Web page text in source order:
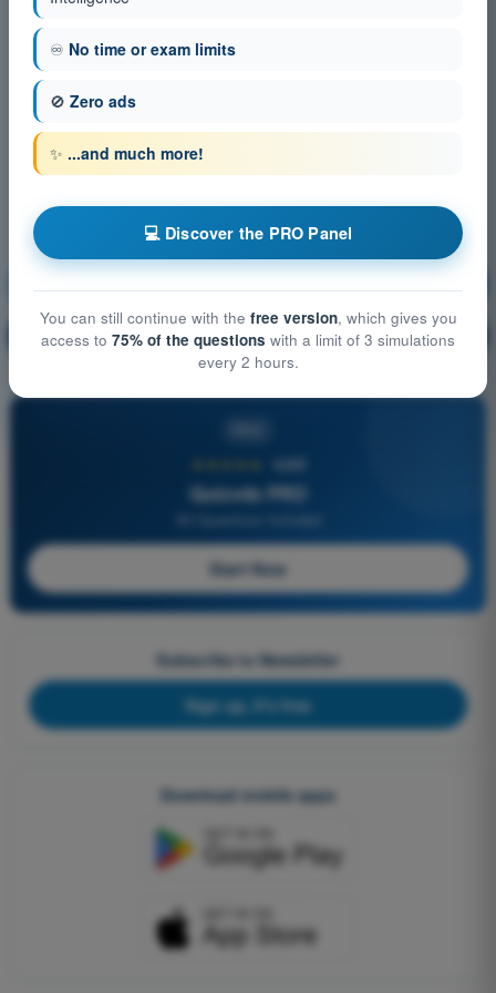
IFR Communications Training!
🔒 PRO Question explanation
4,6/5
Quizvds PRO
Start Now
Subscribe to Newsletter
Sign up, it's free
Download mobile apps
♾️ No time or exam limits
🚫 Zero ads
✨ ...and much more!
💻 Discover the PRO Panel
You can still continue with the free version, which gives you
access to 75% of the questions with a limit of 3 simulations
every 2 hours.